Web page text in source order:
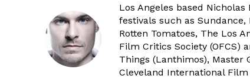
Los Angeles based
festivals such as
Rotten Tomatoes, The Los
Film Critics Society (OFCS)
Things (Lanthimos), Master
Cleveland International Film